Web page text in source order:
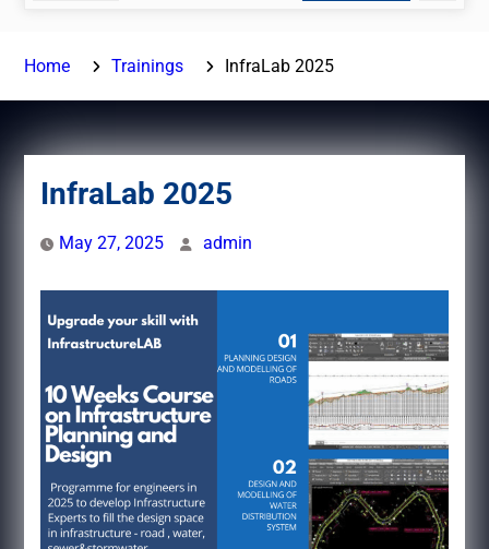
Home Trainings InfraLab 2025
InfraLab 2025
May 27, 2025 admin